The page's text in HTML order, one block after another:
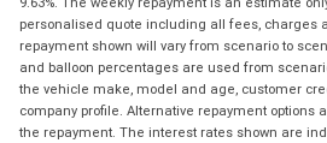
personalised quote including all fees, charges
repayment shown will vary from scenario to
and balloon percentages are used from
the vehicle make, model and age, customer
company profile. Alternative repayment options
the repayment. The interest rates shown are